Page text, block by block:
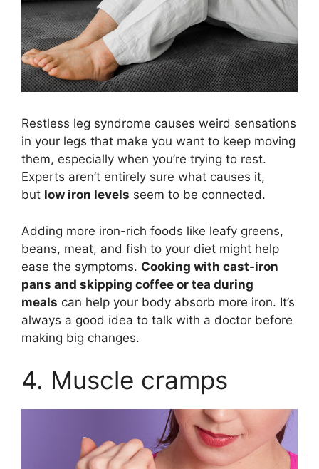
Restless leg syndrome causes weird sensations
in your legs that make you want to keep moving
them, especially when you’re trying to rest.
Experts aren’t entirely sure what causes it,
but low iron levels seem to be connected.
Adding more iron-rich foods like leafy greens,
beans, meat, and fish to your diet might help
ease the symptoms. Cooking with cast-iron
pans and skipping coffee or tea during
meals can help your body absorb more iron. It’s
always a good idea to talk with a doctor before
making big changes.
4. Muscle cramps